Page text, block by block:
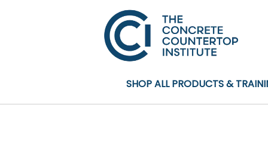
SHOP ALL PRODUCTS &